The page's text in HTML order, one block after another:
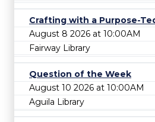
Crafting with a Purpose-
August 8 2026 at 10:00AM
Fairway Library
Question of the Week
August 10 2026 at 10:00AM
Aguila Library